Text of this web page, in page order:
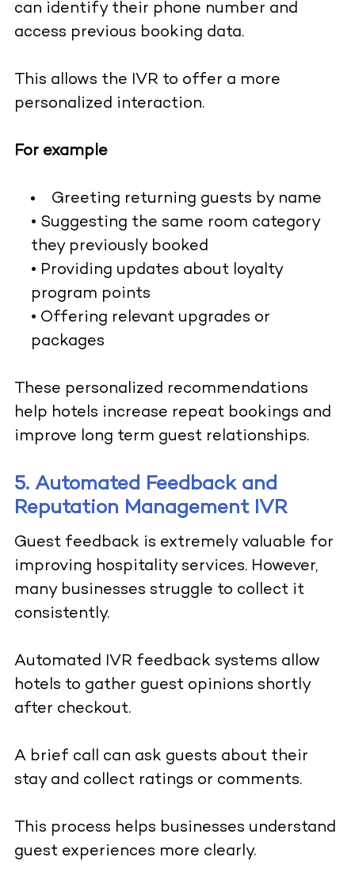
can identify their phone number and
access previous booking data.
This allows the IVR to offer a more
personalized interaction.
For example
Greeting returning guests by name
• Suggesting the same room category
they previously booked
• Providing updates about loyalty
program points
• Offering relevant upgrades or
packages
These personalized recommendations
help hotels increase repeat bookings and
improve long term guest relationships.
5. Automated Feedback and
Reputation Management IVR
Guest feedback is extremely valuable for
improving hospitality services. However,
many businesses struggle to collect it
consistently.
Automated IVR feedback systems allow
hotels to gather guest opinions shortly
after checkout.
A brief call can ask guests about their
stay and collect ratings or comments.
This process helps businesses understand
guest experiences more clearly.